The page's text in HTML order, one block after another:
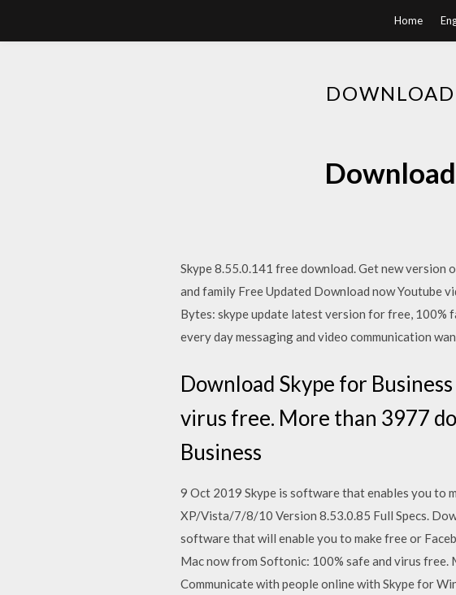
Home
DOWNLOAD
Skype 8.55.0.141 free download. Get new
and family Free Updated Download now Youtube
Bytes: skype update latest version for free, 100%
every day messaging and video communication
Download Skype for
virus free. More than 3977
Business
9 Oct 2019 Skype is software that enables you to
XP/Vista/7/8/10 Version 8.53.0.85 Full Specs.
software that will enable you to make free or
Mac now from Softonic: 100% safe and virus
Communicate with people online with Skype for